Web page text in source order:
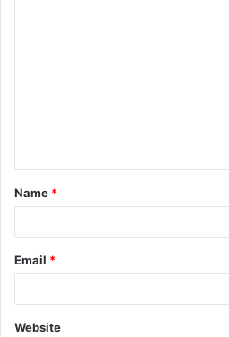
t
*
Name *
Email *
Website